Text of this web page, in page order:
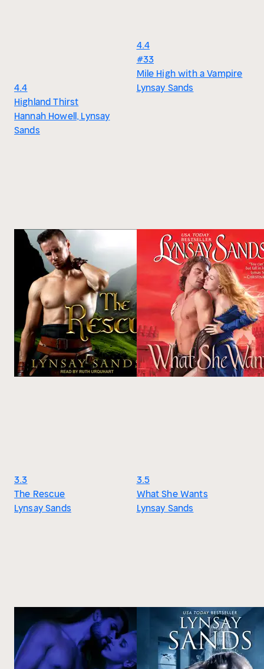
4.4
Highland Thirst
Hannah Howell, Lynsay
Sands
4.4
#33
Mile High with a Vampire
Lynsay Sands
3.3
The Rescue
Lynsay Sands
3.5
What She Wants
Lynsay Sands